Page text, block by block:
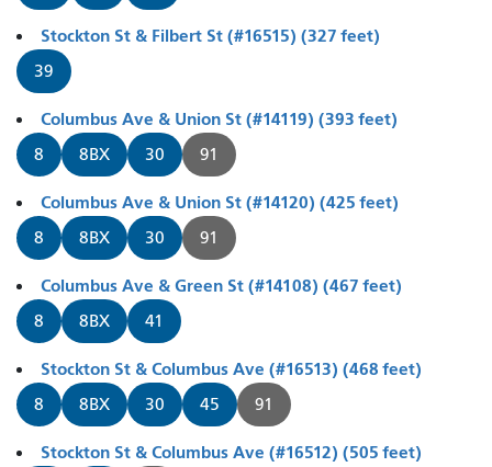
Stockton St & Filbert St (#16515) (327 feet)
39
Columbus Ave & Union St (#14119) (393 feet)
8 8BX 30 91
Columbus Ave & Union St (#14120) (425 feet)
8 8BX 30 91
Columbus Ave & Green St (#14108) (467 feet)
8 8BX 41
Stockton St & Columbus Ave (#16513) (468 feet)
8 8BX 30 45 91
Stockton St & Columbus Ave (#16512) (505 feet)